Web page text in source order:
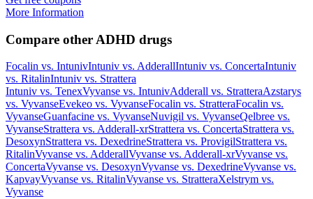
More Information
Compare other ADHD drugs
Focalin vs. IntunivIntuniv vs. AdderallIntuniv vs. ConcertaIntuniv
vs. RitalinIntuniv vs. Strattera
Intuniv vs. TenexVyvanse vs. IntunivAdderall vs. StratteraAzstarys
vs. VyvanseEvekeo vs. VyvanseFocalin vs. StratteraFocalin vs.
VyvanseGuanfacine vs. VyvanseNuvigil vs. VyvanseQelbree vs.
VyvanseStrattera vs. Adderall-xrStrattera vs. ConcertaStrattera vs.
DesoxynStrattera vs. DexedrineStrattera vs. ProvigilStrattera vs.
RitalinVyvanse vs. AdderallVyvanse vs. Adderall-xrVyvanse vs.
ConcertaVyvanse vs. DesoxynVyvanse vs. DexedrineVyvanse vs.
KapvayVyvanse vs. RitalinVyvanse vs. StratteraXelstrym vs.
Vyvanse